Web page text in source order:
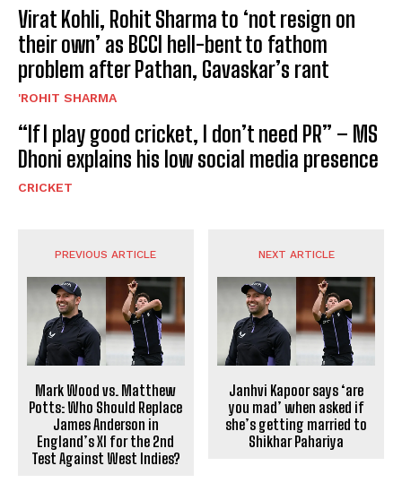
Virat Kohli, Rohit Sharma to ‘not resign on
their own’ as BCCI hell-bent to fathom
problem after Pathan, Gavaskar’s rant
'ROHIT SHARMA
“If I play good cricket, I don’t need PR” – MS
Dhoni explains his low social media presence
CRICKET
PREVIOUS ARTICLE
Mark Wood vs. Matthew
Potts: Who Should Replace
James Anderson in
England’s XI for the 2nd
Test Against West Indies?
NEXT ARTICLE
Janhvi Kapoor says ‘are
you mad’ when asked if
she’s getting married to
Shikhar Pahariya